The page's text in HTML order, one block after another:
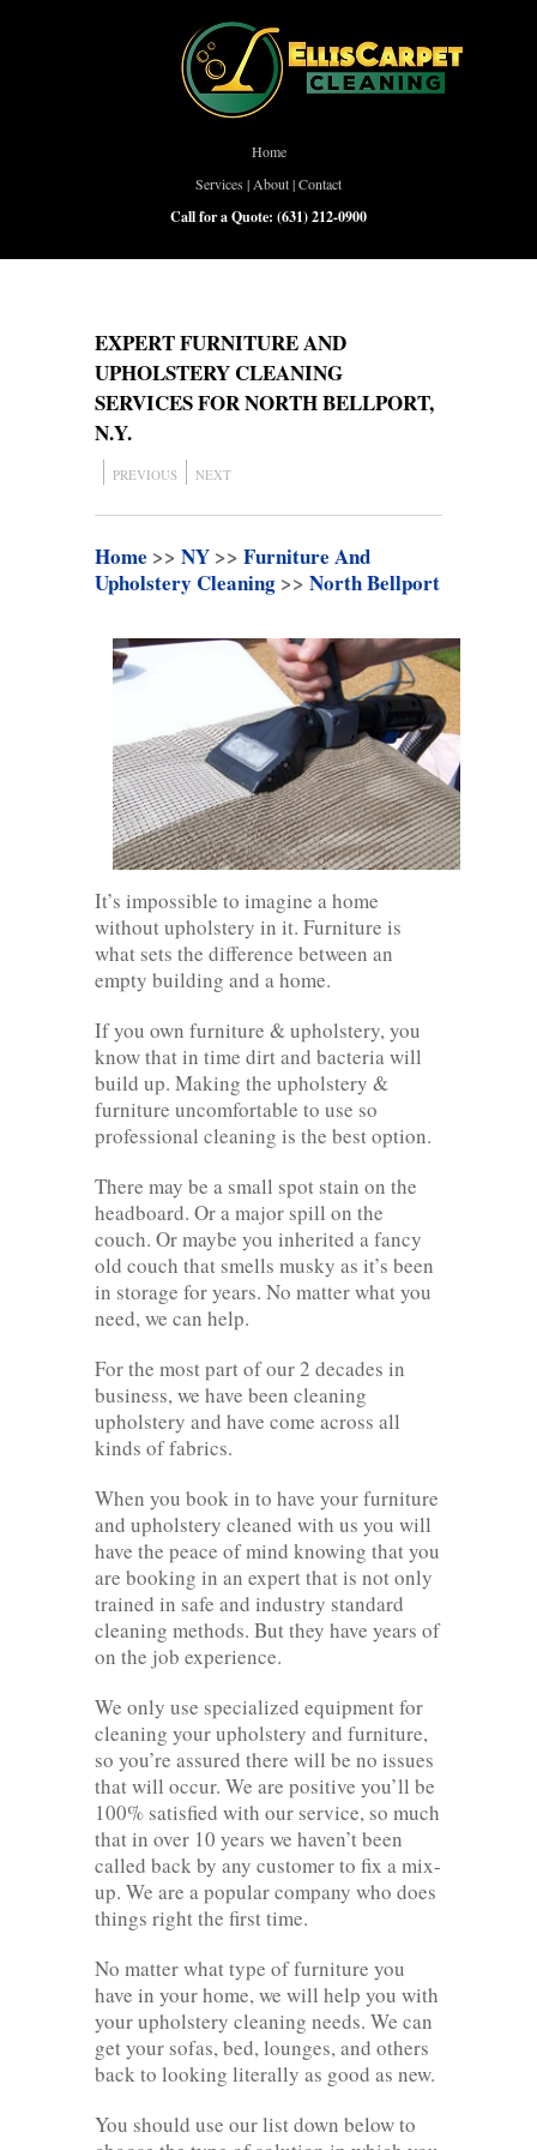
Home
Services | About|Contact
Call for a Quote: (631) 212-0900
EXPERT FURNITURE AND
UPHOLSTERY CLEANING
SERVICES FOR NORTH BELLPORT,
N.Y.
PREVIOUS NEXT
Home >> NY >> Furniture And
Upholstery Cleaning >> North Bellport
It’s impossible to imagine a home
without upholstery in it. Furniture is
what sets the difference between an
empty building and a home.
If you own furniture & upholstery, you
know that in time dirt and bacteria will
build up. Making the upholstery &
furniture uncomfortable to use so
professional cleaning is the best option.
There may be a small spot stain on the
headboard. Or a major spill on the
couch. Or maybe you inherited a fancy
old couch that smells musky as it’s been
in storage for years. No matter what you
need, we can help.
For the most part of our 2 decades in
business, we have been cleaning
upholstery and have come across all
kinds of fabrics.
When you book in to have your furniture
and upholstery cleaned with us you will
have the peace of mind knowing that you
are booking in an expert that is not only
trained in safe and industry standard
cleaning methods. But they have years of
on the job experience.
We only use specialized equipment for
cleaning your upholstery and furniture,
so you’re assured there will be no issues
that will occur. We are positive you’ll be
100% satisfied with our service, so much
that in over 10 years we haven’t been
called back by any customer to fix a mix-
up. We are a popular company who does
things right the first time.
No matter what type of furniture you
have in your home, we will help you with
your upholstery cleaning needs. We can
get your sofas, bed, lounges, and others
back to looking literally as good as new.
You should use our list down below to